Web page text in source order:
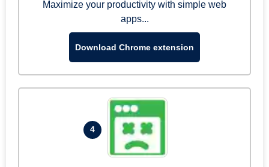
Maximize your productivity with simple web
apps...
Download Chrome extension
4